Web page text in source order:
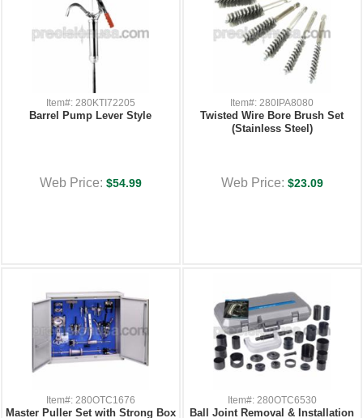
Item#: 280KTI72205
Barrel Pump Lever Style
Web Price: $54.99
Item#: 280IPA8080
Twisted Wire Bore Brush Set
(Stainless Steel)
Web Price: $23.09
Item#: 280OTC1676
Master Puller Set with Strong Box
Item#: 280OTC6530
Ball Joint Removal & Installation